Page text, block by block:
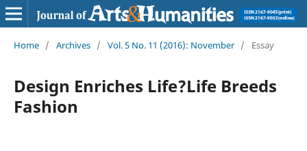
Home / Archives / Vol. 5 No. 11 (2016): November / Essay
Design Enriches Life?Life Breeds
Fashion